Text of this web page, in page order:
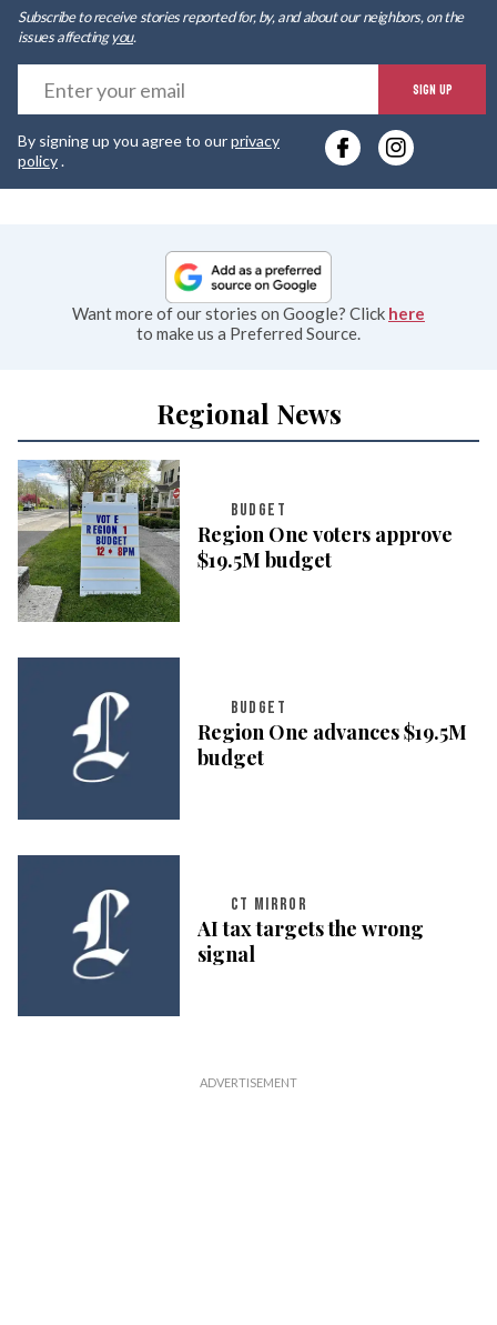
Subscribe to receive stories reported for, by, and about our neighbors, on the
issues affectingyou.
SIGN UP
By signing up you agree to ourprivacy
policy.
Want more of our stories on Google? Click here
to make us a Preferred Source.
Regional News
BUDGET
Region One voters approve
$19.5M budget
BUDGET
Region One advances $19.5M
budget
CT MIRROR
AI tax targets the wrong
signal